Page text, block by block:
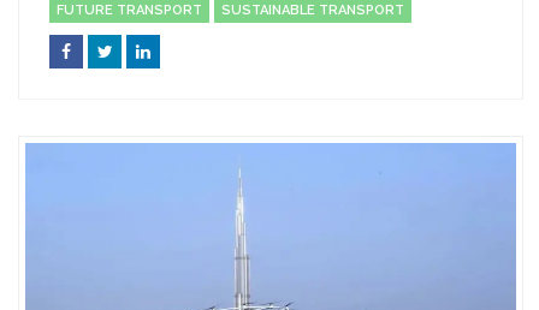
FUTURE TRANSPORT SUSTAINABLE TRANSPORT